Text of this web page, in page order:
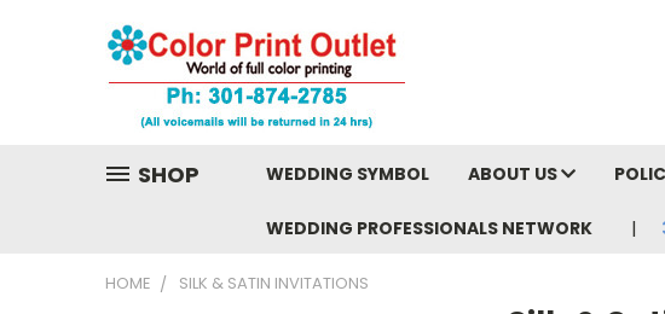
SHOP WEDDING SYMBOL ABOUT US
WEDDING PROFESSIONALS NETWORK
HOME SILK & SATIN INVITATIONS